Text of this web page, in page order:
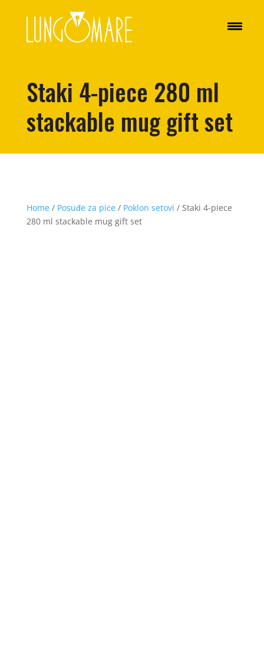
Staki 4-piece 280 ml
stackable mug gift set
Home/ Posuđe za piće/ Poklon setovi / Staki 4-piece
280 ml stackable mug gift set